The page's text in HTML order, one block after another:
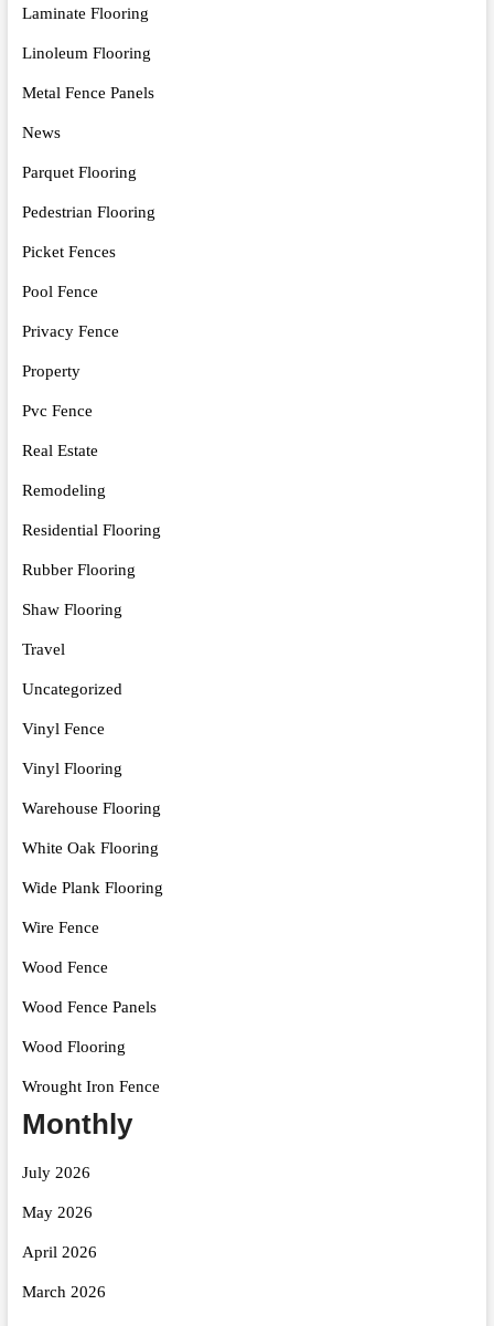
Laminate Flooring
Linoleum Flooring
Metal Fence Panels
News
Parquet Flooring
Pedestrian Flooring
Picket Fences
Pool Fence
Privacy Fence
Property
Pvc Fence
Real Estate
Remodeling
Residential Flooring
Rubber Flooring
Shaw Flooring
Travel
Uncategorized
Vinyl Fence
Vinyl Flooring
Warehouse Flooring
White Oak Flooring
Wide Plank Flooring
Wire Fence
Wood Fence
Wood Fence Panels
Wood Flooring
Wrought Iron Fence
Monthly
July 2026
May 2026
April 2026
March 2026